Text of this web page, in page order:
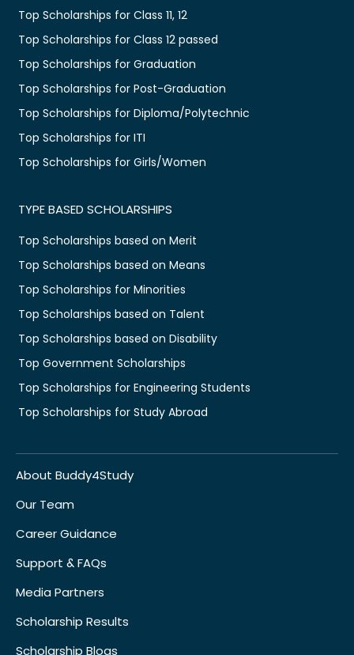
Top Scholarships for Class 11, 12
Top Scholarships for Class 12 passed
Top Scholarships for Graduation
Top Scholarships for Post-Graduation
Top Scholarships for Diploma/Polytechnic
Top Scholarships for ITI
Top Scholarships for Girls/Women
TYPE BASED SCHOLARSHIPS
Top Scholarships based on Merit
Top Scholarships based on Means
Top Scholarships for Minorities
Top Scholarships based on Talent
Top Scholarships based on Disability
Top Government Scholarships
Top Scholarships for Engineering Students
Top Scholarships for Study Abroad
About Buddy4Study
Our Team
Career Guidance
Support & FAQs
Media Partners
Scholarship Results
Scholarship Blogs